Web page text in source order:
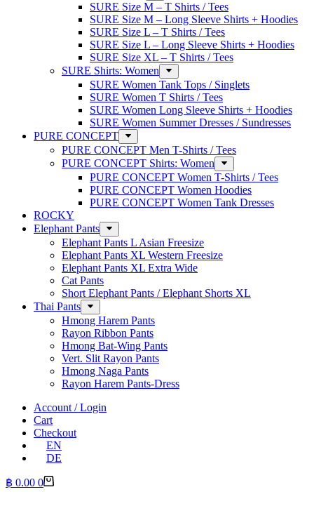
SURE Size M – T Shirts / Tees
SURE Size M – Long Sleeve Shirts + Hoodies
SURE Size L – T Shirts / Tees
SURE Size L – Long Sleeve Shirts + Hoodies
SURE Size XL – T Shirts / Tees
SURE Shirts: Women
SURE Women Tank Tops / Singlets
SURE Women T Shirts / Tees
SURE Women Long Sleeve Shirts + Hoodies
SURE Women Summer Dresses / Sundresses
PURE CONCEPT
PURE CONCEPT Men T-Shirts / Tees
PURE CONCEPT Shirts: Women
PURE CONCEPT Women T-Shirts / Tees
PURE CONCEPT Women Hoodies
PURE CONCEPT Women Tank Dresses
ROCKY
Elephant Pants
Elephant Pants L Asian Freesize
Elephant Pants XL Western Freesize
Elephant Pants XL Extra Wide
Cat Pants
Short Elephant Pants / Elephant Shorts XL
Thai Pants
Hmong Harem Pants
Rayon Ribbon Pants
Hmong Bat-Wing Pants
Vert. Slit Rayon Pants
Hmong Naga Pants
Rayon Harem Pants-Dress
Account / Login
Cart
Checkout
EN
DE
Shopping
฿ 0.00 0